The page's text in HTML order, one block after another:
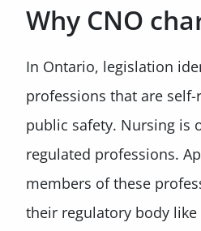
Why CNO
In Ontario, legislation
professions that are
public safety. Nursing is
regulated professions.
members of these
their regulatory body like